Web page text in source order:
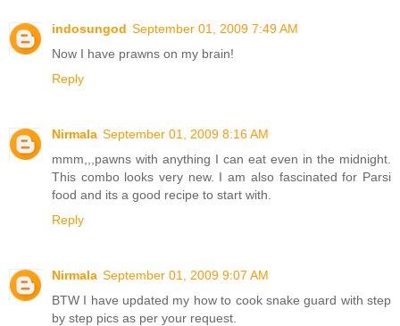
indosungod September 01, 2009 7:49 AM
Now I have prawns on my brain!
Reply
Nirmala September 01, 2009 8:16 AM
mmm,,,pawns with anything I can eat even in the midnight.
This combo looks very new. I am also fascinated for Parsi
food and its a good recipe to start with.
Reply
Nirmala September 01, 2009 9:07 AM
BTW I have updated my how to cook snake guard with step
by step pics as per your request.